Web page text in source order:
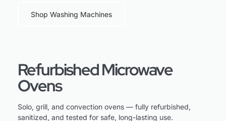
Shop Washing Machines
Refurbished Microwave
Ovens
Solo, grill, and convection ovens — fully refurbished,
sanitized, and tested for safe, long-lasting use.